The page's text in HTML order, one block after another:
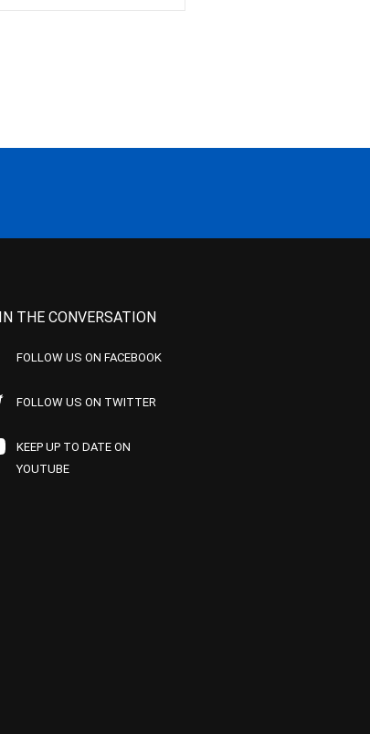
THE CONVERSATION
FOLLOW US ON FACEBOOK
FOLLOW US ON TWITTER
KEEP UP TO DATE ON
YOUTUBE